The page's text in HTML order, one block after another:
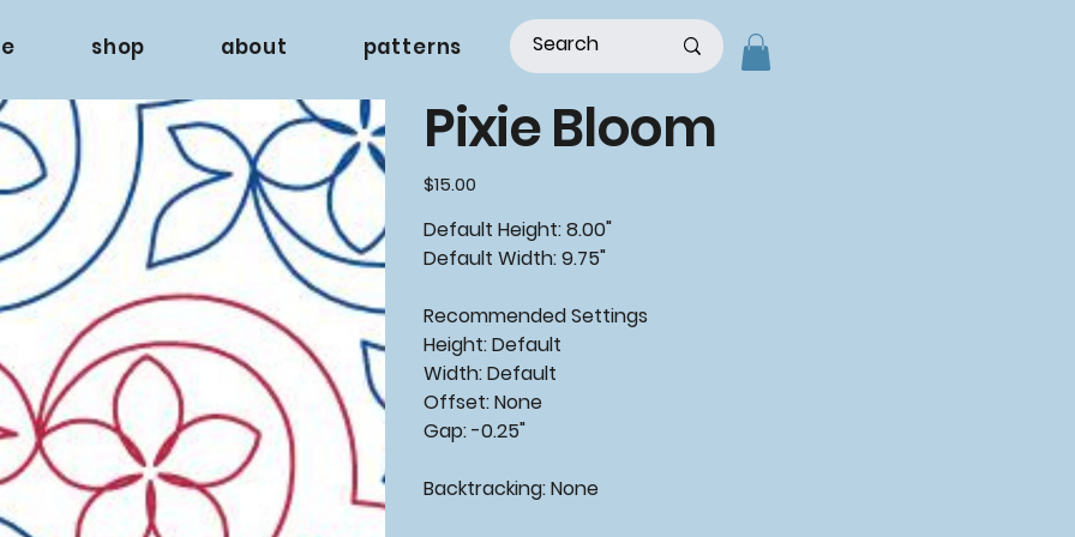
shop about patterns
Pixie Bloom
Price
$15.00
Default Height: 8.00"
Default Width: 9.75"
RecommendedSettings
Height: Default
Width: Default
Offset: None
Gap: -0.25"
Backtracking:None